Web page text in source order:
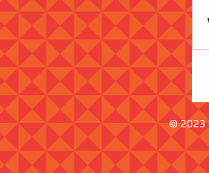
© 2023